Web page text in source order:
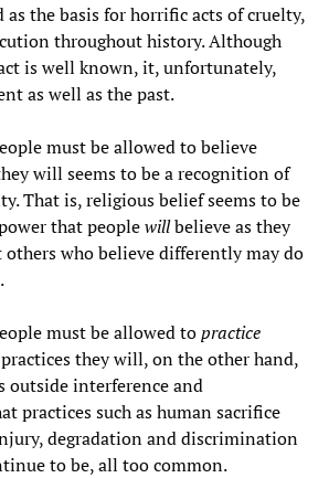
as the basis for horrific acts of cruelty,
throughout history. Although
is well known, it, unfortunately,
as well as the past.
must be allowed to believe
will seems to be a recognition of
That is, religious belief seems to be
that peoplewillbelieve as they
who believe differently may do
must be allowed topractice
they will, on the other hand,
outside interference and
practices such as human sacrifice
degradation and discrimination
to be, all too common.